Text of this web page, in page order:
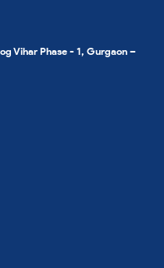
Vihar Phase - 1, Gurgaon –